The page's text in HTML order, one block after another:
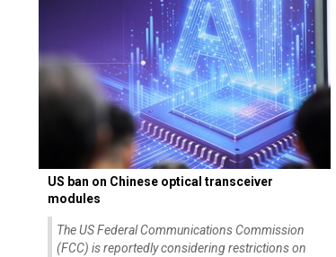
US ban on Chinese optical transceiver
modules
The US Federal Communications Commission
(FCC) is reportedly considering restrictions on